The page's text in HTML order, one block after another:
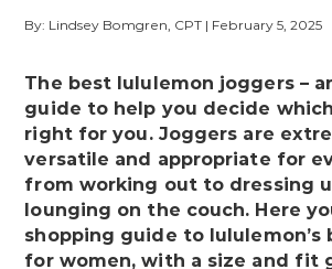
By: Lindsey Bomgren, CPT | February 5, 2025
The best lululemon joggers –
guide to help you decide
right for you. Joggers are
versatile and appropriate for
from working out to dressing
lounging on the couch. Here
shopping guide to lululemon’s
for women, with a size and fit